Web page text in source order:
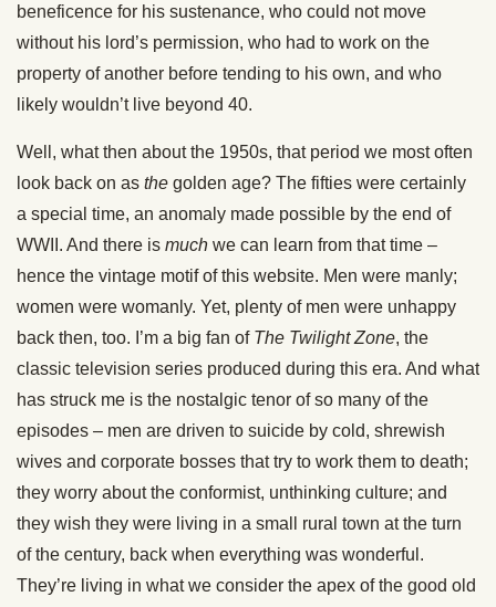
beneficence for his sustenance, who could not move
without his lord’s permission, who had to work on the
property of another before tending to his own, and who
likely wouldn’t live beyond 40.
Well, what then about the 1950s, that period we most often
look back on as the golden age? The fifties were certainly
a special time, an anomaly made possible by the end of
WWII. And there is much we can learn from that time –
hence the vintage motif of this website. Men were manly;
women were womanly. Yet, plenty of men were unhappy
back then, too. I’m a big fan of The Twilight Zone, the
classic television series produced during this era. And what
has struck me is the nostalgic tenor of so many of the
episodes – men are driven to suicide by cold, shrewish
wives and corporate bosses that try to work them to death;
they worry about the conformist, unthinking culture; and
they wish they were living in a small rural town at the turn
of the century, back when everything was wonderful.
They’re living in what we consider the apex of the good old